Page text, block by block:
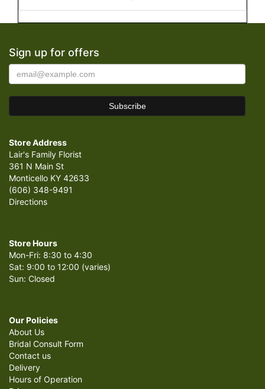
Sign up for offers
Store Address
Lair's Family Florist
361 N Main St
Monticello KY 42633
(606) 348-9491
Directions
Store Hours
Mon-Fri: 8:30 to 4:30
Sat: 9:00 to 12:00 (varies)
Sun: Closed
Our Policies
About Us
Bridal Consult Form
Contact us
Delivery
Hours of Operation